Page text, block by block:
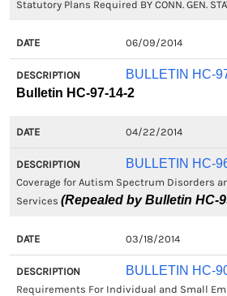
Statutory Plans Required BY CONN. GEN.
06/09/2014
BULLETIN HC-
Bulletin HC-97-14-2
04/22/2014
BULLETIN HC-
Coverage for Autism Spectrum Disorders
Services (Repealed by Bulletin HC-
03/18/2014
BULLETIN HC-
Requirements For Individual and Small